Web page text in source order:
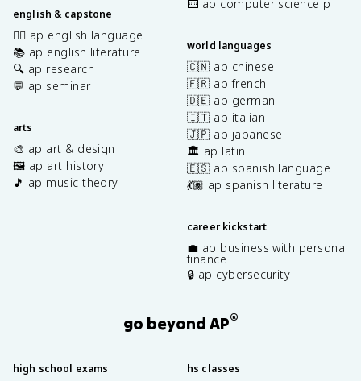
english & capstone
✍🏽 ap english language
📚 ap english literature
🔍 ap research
💬 ap seminar
arts
🎨 ap art & design
🖼️ ap art history
🎵 ap music theory
⌨️ ap computer science p
world languages
🇨🇳 ap chinese
🇫🇷 ap french
🇩🇪 ap german
🇮🇹 ap italian
🇯🇵 ap japanese
🏛️ ap latin
🇪🇸 ap spanish language
💃🏽 ap spanish literature
career kickstart
💼 ap business with personal
finance
🔒 ap cybersecurity
go beyond AP®
high school exams hs classes